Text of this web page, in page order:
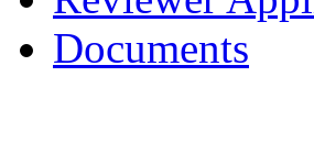
Documents